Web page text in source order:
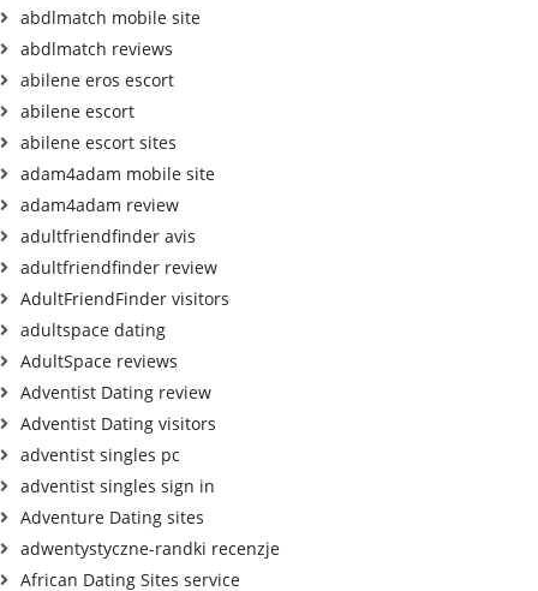
abdlmatch mobile site
abdlmatch reviews
abilene eros escort
abilene escort
abilene escort sites
adam4adam mobile site
adam4adam review
adultfriendfinder avis
adultfriendfinder review
AdultFriendFinder visitors
adultspace dating
AdultSpace reviews
Adventist Dating review
Adventist Dating visitors
adventist singles pc
adventist singles sign in
Adventure Dating sites
adwentystyczne-randki recenzje
African Dating Sites service